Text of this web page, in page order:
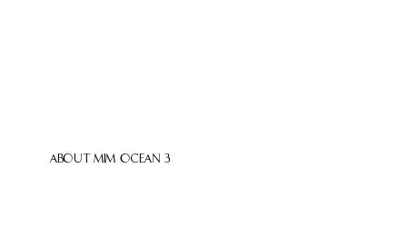
ABOUT MIM OCEAN 3